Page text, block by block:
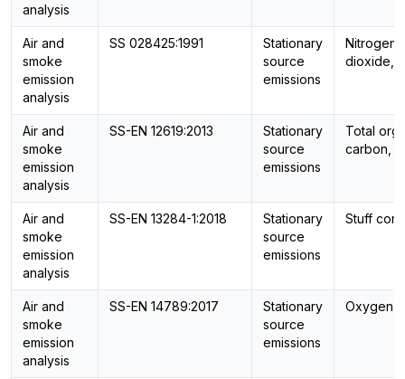
analysis
Air and
smoke
emission
analysis
SS 028425:1991
Stationary
source
emissions
Nitrogen
dioxide,
Air and
smoke
emission
analysis
SS-EN 12619:2013
Stationary
source
emissions
Total
carbon,
Air and
smoke
emission
analysis
SS-EN 13284-1:2018
Stationary
source
emissions
Stuff
Air and
smoke
emission
analysis
SS-EN 14789:2017
Stationary
source
emissions
Oxygen,